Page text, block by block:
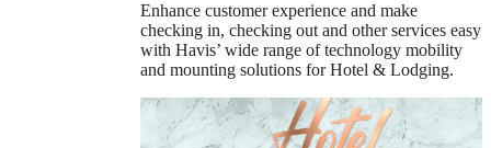
Enhance customer experience and make
checking in, checking out and other services easy
with Havis’ wide range of technology mobility
and mounting solutions for Hotel & Lodging.